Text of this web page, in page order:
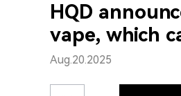
HQD
vape, which
Aug.20.2025